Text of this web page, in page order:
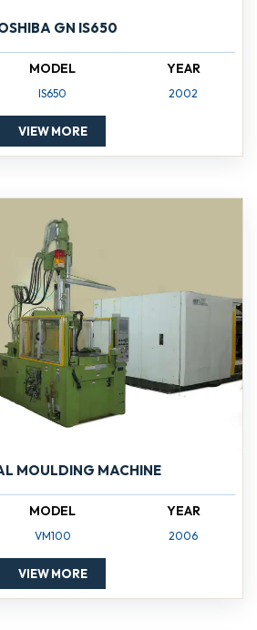
GN IS650
MODEL
IS650
YEAR
2002
VIEW MORE
MOULDING MACHINE
MODEL
VM100
YEAR
2006
VIEW MORE